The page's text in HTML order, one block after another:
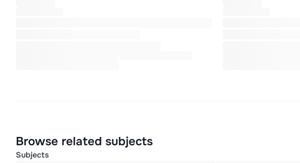
Browse related subjects
Subjects